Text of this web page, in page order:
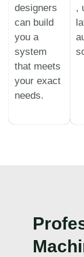
designers
can build
you a
system
that meets
your exact
needs.
,